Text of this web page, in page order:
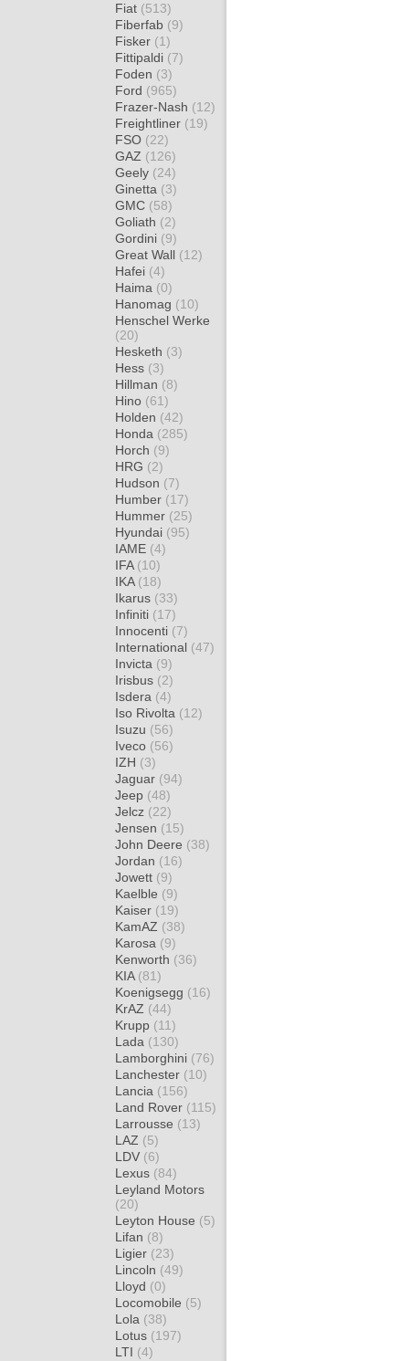
Fiat (513)
Fiberfab (9)
Fisker (1)
Fittipaldi (7)
Foden (3)
Ford (965)
Frazer-Nash (12)
Freightliner (19)
FSO (22)
GAZ (126)
Geely (24)
Ginetta (3)
GMC (58)
Goliath (2)
Gordini (9)
Great Wall (12)
Hafei (4)
Haima (0)
Hanomag (10)
Henschel Werke
(20)
Hesketh (3)
Hess (3)
Hillman (8)
Hino (61)
Holden (42)
Honda (285)
Horch (9)
HRG (2)
Hudson (7)
Humber (17)
Hummer (25)
Hyundai (95)
IAME (4)
IFA (10)
IKA (18)
Ikarus (33)
Infiniti (17)
Innocenti (7)
International (47)
Invicta (9)
Irisbus (2)
Isdera (4)
Iso Rivolta (12)
Isuzu (56)
Iveco (56)
IZH (3)
Jaguar (94)
Jeep (48)
Jelcz (22)
Jensen (15)
John Deere (38)
Jordan (16)
Jowett (9)
Kaelble (9)
Kaiser (19)
KamAZ (38)
Karosa (9)
Kenworth (36)
KIA (81)
Koenigsegg (16)
KrAZ (44)
Krupp (11)
Lada (130)
Lamborghini (76)
Lanchester (10)
Lancia (156)
Land Rover (115)
Larrousse (13)
LAZ (5)
LDV (6)
Lexus (84)
Leyland Motors
(20)
Leyton House (5)
Lifan (8)
Ligier (23)
Lincoln (49)
Lloyd (0)
Locomobile (5)
Lola (38)
Lotus (197)
LTI (4)